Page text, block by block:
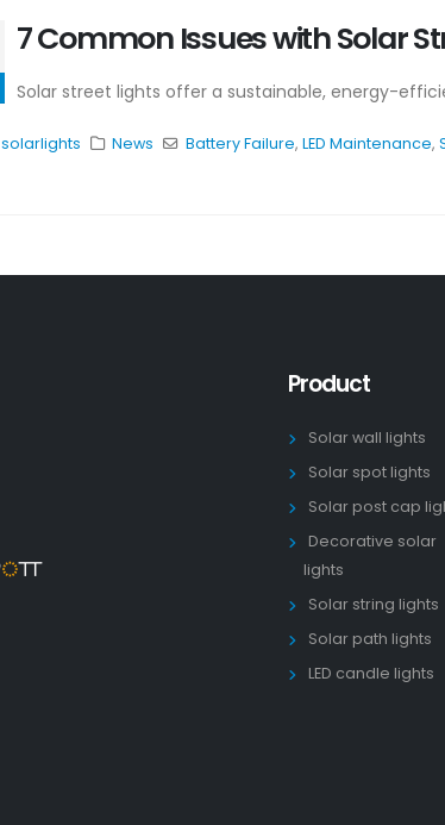
7 Common Issues with Solar
Solar street lights offer a sustainable, energy-
solarlights News Battery Failure, LED Maintenance,
Product
Solar wall lights
Solar spot lights
Solar post cap
Decorative solar
lights
Solar string lights
Solar path lights
LED candle lights